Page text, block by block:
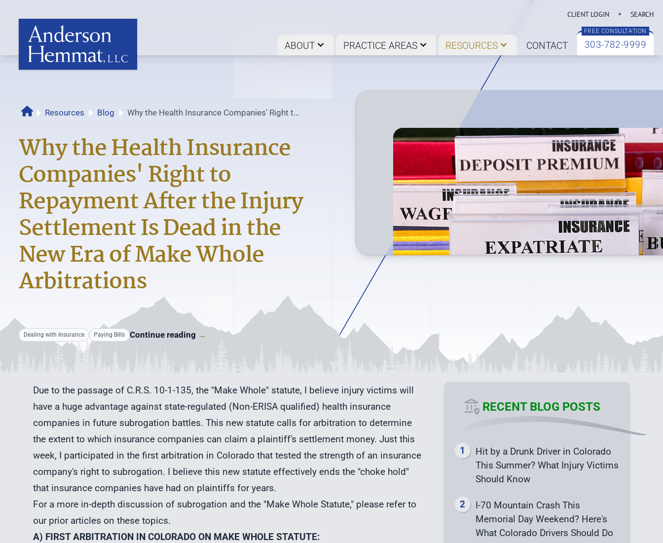
CLIENT LOGIN SEARCH
ABOUT PRACTICE AREAS RESOURCES CONTACT
FREE CONSULTATION
303-782-9999
Resources Blog
Why the Health Insurance Companies' Right to
Why the Health Insurance
Companies' Right to
Repayment After the Injury
Settlement Is Dead in the
New Era of Make Whole
Arbitrations
Dealing with Insurance Paying Bills Continue reading →
Due to the passage of C.R.S. 10-1-135, the "Make Whole" statute, I believe injury victims will
have a huge advantage against state-regulated (Non-ERISA qualified) health insurance
companies in future subrogation battles. This new statute calls for arbitration to determine
the extent to which insurance companies can claim a plaintiff's settlement money. Just this
week, I participated in the first arbitration in Colorado that tested the strength of an insurance
company's right to subrogation. I believe this new statute effectively ends the "choke hold"
that insurance companies have had on plaintiffs for years.
For a more in-depth discussion of subrogation and the "Make Whole Statute," please refer to
our prior articles on these topics.
A) FIRST ARBITRATION IN COLORADO ON MAKE WHOLE STATUTE:
RECENT BLOG POSTS
Hit by a Drunk Driver in Colorado
This Summer? What Injury Victims
Should Know
I-70 Mountain Crash This
Memorial Day Weekend? Here's
What Colorado Drivers Should Do